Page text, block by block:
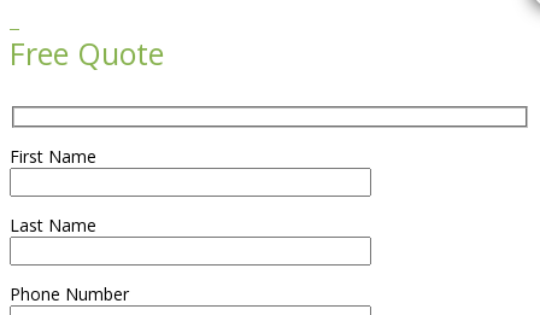
Free Quote
First Name
Last Name
Phone Number